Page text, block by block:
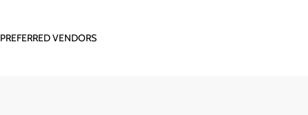
PREFERRED VENDORS